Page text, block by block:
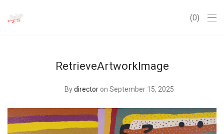
0
RetrieveArtworkImage
Bydirector on September 15, 2025